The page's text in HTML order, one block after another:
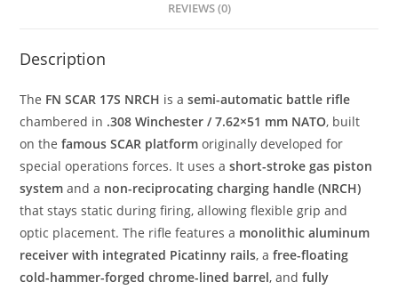
REVIEWS (0)
Description
The FN SCAR 17S NRCH is asemi-automatic battle rifle
chambered in .308 Winchester / 7.62×51 mm NATO, built
on thefamous SCAR platform originally developed for
special operations forces. It uses ashort-stroke gas piston
system and a non-reciprocating charging handle (NRCH)
that stays static during firing, allowing flexible grip and
optic placement. The rifle features a monolithic aluminum
receiver with integrated Picatinny rails, afree-floating
cold-hammer-forged chrome-lined barrel, andfully